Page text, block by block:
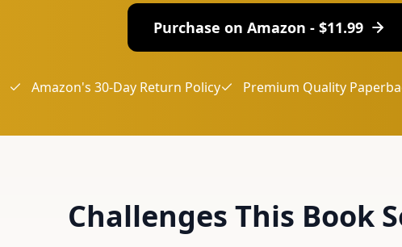
Purchase on Amazon - $11.99
Amazon's 30-Day Return Policy Premium Quality
Challenges This Book